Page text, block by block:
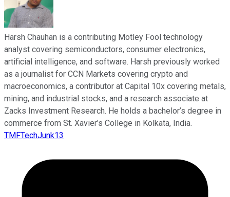
Harsh Chauhan is a contributing Motley Fool technology
analyst covering semiconductors, consumer electronics,
artificial intelligence, and software. Harsh previously worked
as a journalist for CCN Markets covering crypto and
macroeconomics, a contributor at Capital 10x covering metals,
mining, and industrial stocks, and a research associate at
Zacks Investment Research. He holds a bachelor’s degree in
commerce from St. Xavier’s College in Kolkata, India.
TMFTechJunk13